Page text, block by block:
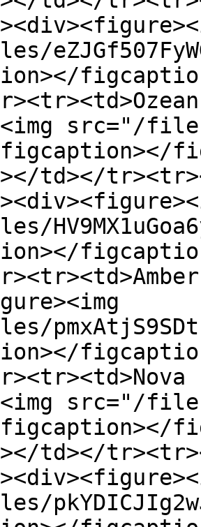
src="/files/
td></
src="/files/
td></